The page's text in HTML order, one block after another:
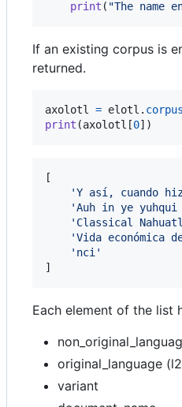
print ( "The name
If an existing corpus is
returned.
axolotl = elotl . corpus
print (axolotl [0])
[
'Y así, cuando
'Auh in ye
'Classical
'Vida económica
'nci'
]
Each element of the list
original_language
variant